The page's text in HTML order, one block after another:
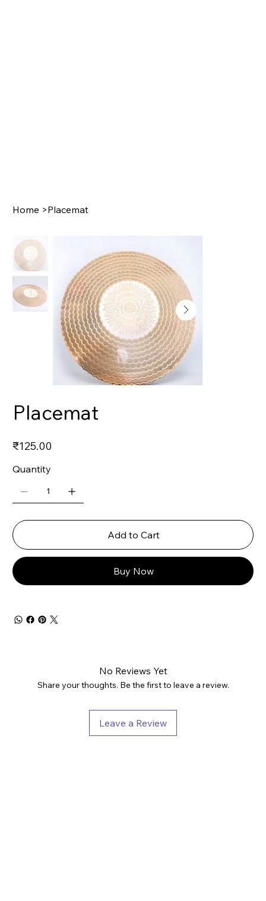
Home >Placemat
Placemat
Price
₹125.00
Quantity
Add to Cart
Buy Now
No Reviews Yet
Share your thoughts. Be the first to leave a review.
Leave a Review